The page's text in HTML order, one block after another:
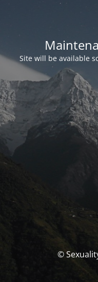
Site will be available
©